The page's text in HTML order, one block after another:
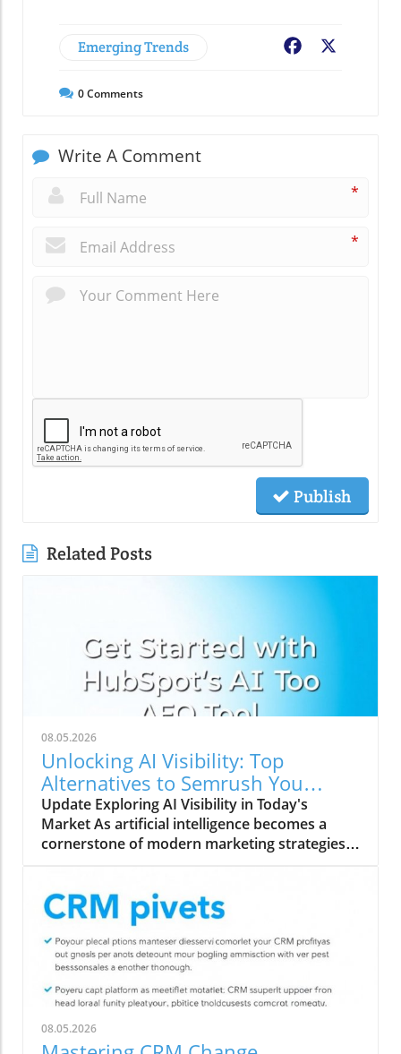
Emerging Trends Facebook
0Comments
Write A Comment
*
*
Publish
Related Posts
08.05.2026
Unlocking AI Visibility: Top
Alternatives to Semrush You
Should Explore
Update Exploring AI Visibility in Today's
Market As artificial intelligence becomes a
cornerstone of modern marketing strategies,
presence. Unlike traditional rank tracking that
focuses solely on SERP rankings, AI search
visibility encompasses how brands are
perceived by AI systems and whether their
content is incorporated into AI-generated
responses. This new dimension of digital
visibility requires a fresh approach, merging
both traditional and digital marketing tactics.
08.05.2026